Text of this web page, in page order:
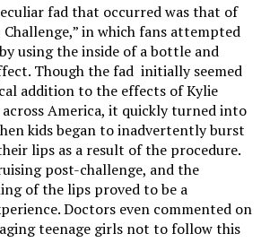
fad that occurred was that of
in which fans attempted
using the inside of a bottle and
Though the fad initially seemed
addition to the effects of Kylie
America, it quickly turned into
kids began to inadvertently burst
lips as a result of the procedure.
post-challenge, and the
of the lips proved to be a
Doctors even commented on
teenage girls not to follow this